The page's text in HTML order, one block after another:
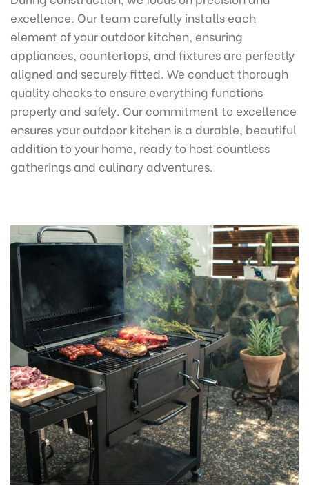
excellence. Our team carefully installs each
element of your outdoor kitchen, ensuring
appliances, countertops, and fixtures are perfectly
aligned and securely fitted. We conduct thorough
quality checks to ensure everything functions
properly and safely. Our commitment to excellence
ensures your outdoor kitchen is a durable, beautiful
addition to your home, ready to host countless
gatherings and culinary adventures.